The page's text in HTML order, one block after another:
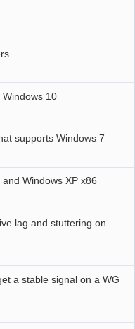
10
supports Windows 7
Windows XP x86
lag and stuttering on
a stable signal on a WG